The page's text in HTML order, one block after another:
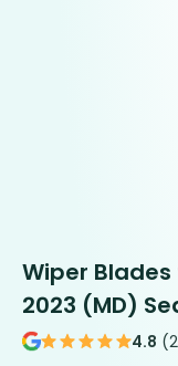
Wiper Blades
2023 (MD)
4.8